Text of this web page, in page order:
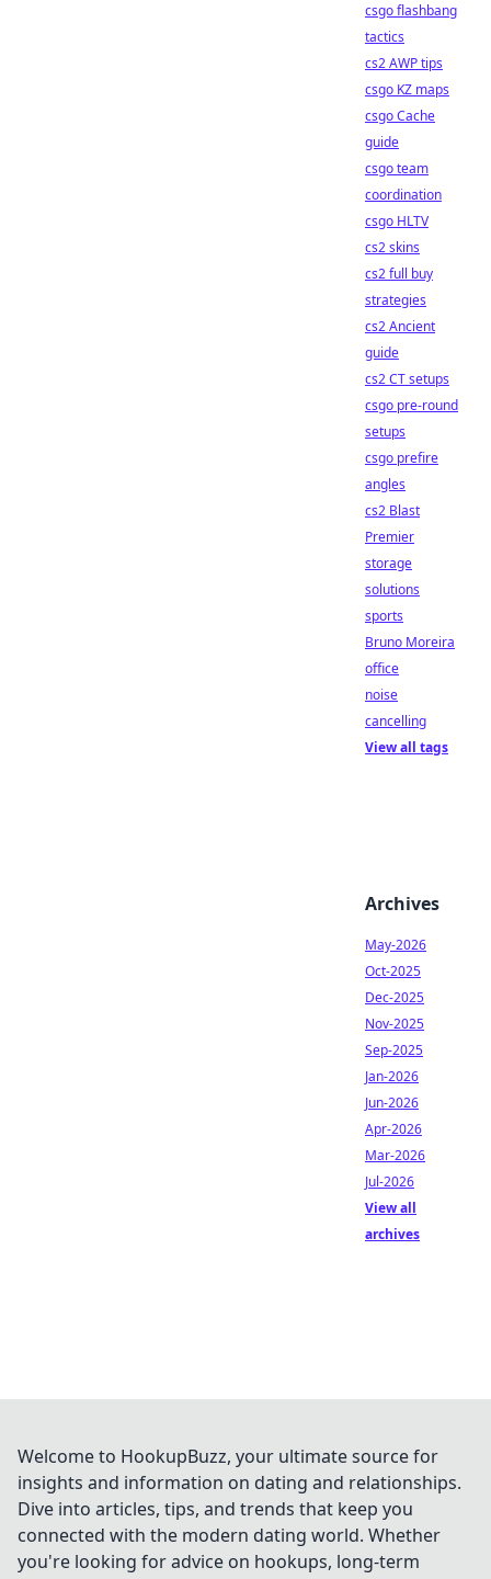
csgo flashbang
tactics
cs2 AWP tips
csgo KZ maps
csgo Cache
guide
csgo team
coordination
csgo HLTV
cs2 skins
cs2 full buy
strategies
cs2 Ancient
guide
cs2 CT setups
csgo pre-round
setups
csgo prefire
angles
cs2 Blast
Premier
storage
solutions
sports
Bruno Moreira
office
noise
cancelling
View all tags
Archives
May-2026
Oct-2025
Dec-2025
Nov-2025
Sep-2025
Jan-2026
Jun-2026
Apr-2026
Mar-2026
Jul-2026
View all
archives
Welcome to HookupBuzz, your ultimate source for
insights and information on dating and relationships.
Dive into articles, tips, and trends that keep you
connected with the modern dating world. Whether
you're looking for advice on hookups, long-term